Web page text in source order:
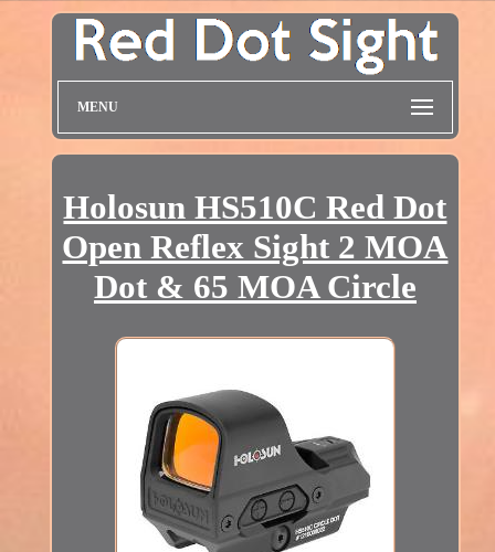
MENU
Holosun HS510C Red Dot
Open Reflex Sight 2 MOA
Dot & 65 MOA Circle